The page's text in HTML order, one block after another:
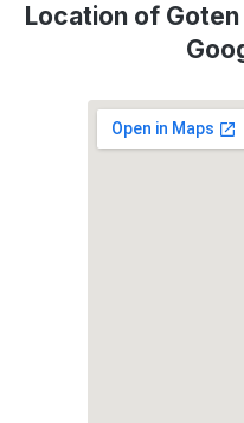
Location of